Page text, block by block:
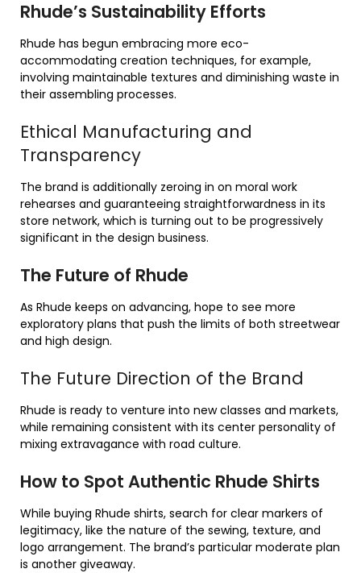
Rhude’s Sustainability Efforts
Rhude has begun embracing more eco-
accommodating creation techniques, for example,
involving maintainable textures and diminishing waste in
their assembling processes.
Ethical Manufacturing and
Transparency
The brand is additionally zeroing in on moral work
rehearses and guaranteeing straightforwardness in its
store network, which is turning out to be progressively
significant in the design business.
The Future of Rhude
As Rhude keeps on advancing, hope to see more
exploratory plans that push the limits of both streetwear
and high design.
The Future Direction of the Brand
Rhude is ready to venture into new classes and markets,
while remaining consistent with its center personality of
mixing extravagance with road culture.
How to Spot Authentic Rhude Shirts
While buying Rhude shirts, search for clear markers of
legitimacy, like the nature of the sewing, texture, and
logo arrangement. The brand’s particular moderate plan
is another giveaway.